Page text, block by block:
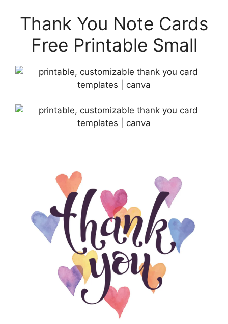
Thank You Note Cards
Free Printable Small